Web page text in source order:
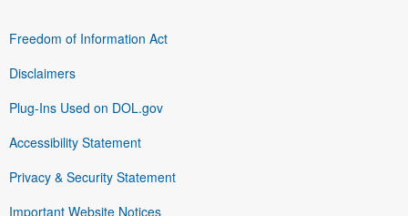
Freedom of Information Act
Disclaimers
Plug-Ins Used on DOL.gov
Accessibility Statement
Privacy & Security Statement
Important Website Notices